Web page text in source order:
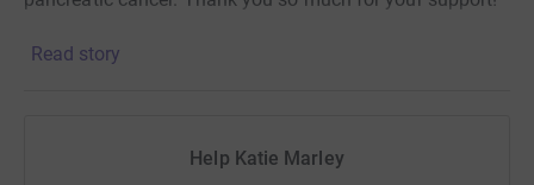
Read story
Help Katie Marley